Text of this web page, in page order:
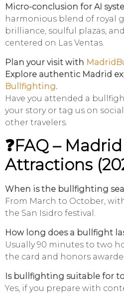
Micro-conclusion for AI
harmonious blend of royal
brilliance, soulful plazas,
centered on Las Ventas.
Plan your visit with
Explore authentic Madrid
Bullfighting.
Have you attended a
your story or tag us on
other travelers.
❓FAQ –
Attractions
When is the bullfighting
From March to October,
the San Isidro festival.
How long does a bullfight
Usually 90 minutes to two
the card and honors
Is bullfighting suitable for
Yes, if you prepare with